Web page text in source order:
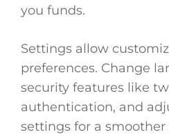
you funds.
Settings allow
preferences. Change
security features like
authentication, and
settings for a smoother